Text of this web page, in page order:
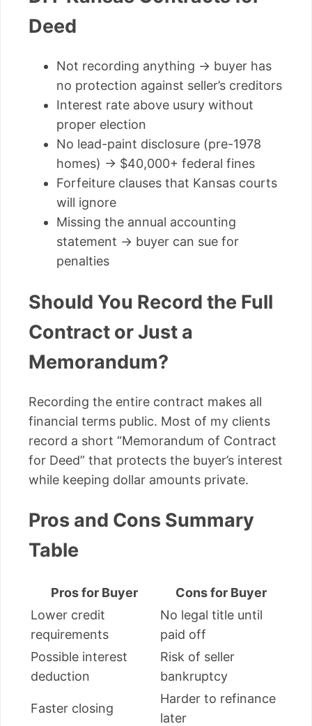
Deed
Not recording anything → buyer has
no protection against seller’s creditors
Interest rate above usury without
proper election
No lead-paint disclosure (pre-1978
homes) → $40,000+ federal fines
Forfeiture clauses that Kansas courts
will ignore
Missing the annual accounting
statement → buyer can sue for
penalties
Should You Record the Full
Contract or Just a
Memorandum?
Recording the entire contract makes all
financial terms public. Most of my clients
record a short “Memorandum of Contract
for Deed” that protects the buyer’s interest
while keeping dollar amounts private.
Pros and Cons Summary
Table
Pros for Buyer
Cons for Buyer
Lower credit
requirements
No legal title until
paid off
Possible interest
deduction
Risk of seller
bankruptcy
Faster closing
Harder to refinance
later